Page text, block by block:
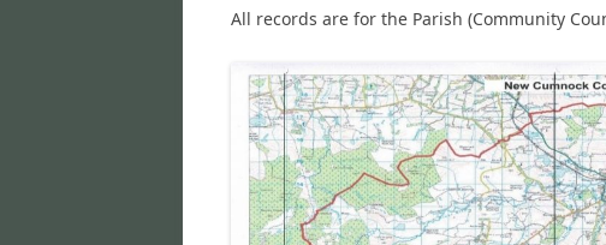
All records are for the Parish (Community